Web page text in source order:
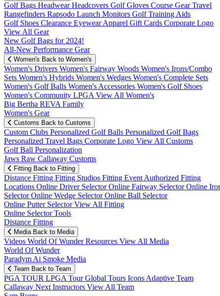
Golf Bags HeadwearHeadcovers Golf Gloves Course GearTravel
Rangefinders Rapsodo Launch Monitors Golf Training Aids
Golf Shoes Clearance EyewearApparel Gift Cards Corporate Logo
View All Gear
New Golf Bags for 2024!
All-New Performance Gear
Women's Back to Women's
Women's Drivers Women's Fairway Woods Women's Irons/Combo
Sets Women's Hybrids Women's Wedges Women's Complete Sets
Women's Golf Balls Women's Accessories Women's Golf Shoes
Women's Community LPGA View All Women's
Big Bertha REVA Family
Women's Gear
Customs Back to Customs
Custom Clubs Personalized Golf Balls Personalized Golf Bags
Personalized Travel Bags Corporate Logo View All Customs
Golf Ball Personalization
Jaws Raw Callaway Customs
Fitting Back to Fitting
Distance Fitting Fitting Studios Fitting Event Authorized Fitting
Locations Online Driver SelectorOnline Fairway SelectorOnline
SelectorOnline Wedge SelectorOnline Ball Selector
Online Putter SelectorView All Fitting
Online Selector Tools
Distance Fitting
Media Back to Media
Videos World Of WunderResources View All Media
World Of Wunder
Paradym Ai Smoke Media
Team Back to Team
PGA TOUR LPGA TourGlobal Tours Icons Adaptive Team
Callaway Next Instructors View All Team